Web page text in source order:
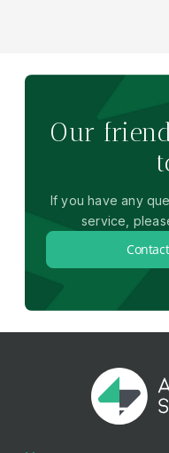
Our
If you have any
service,